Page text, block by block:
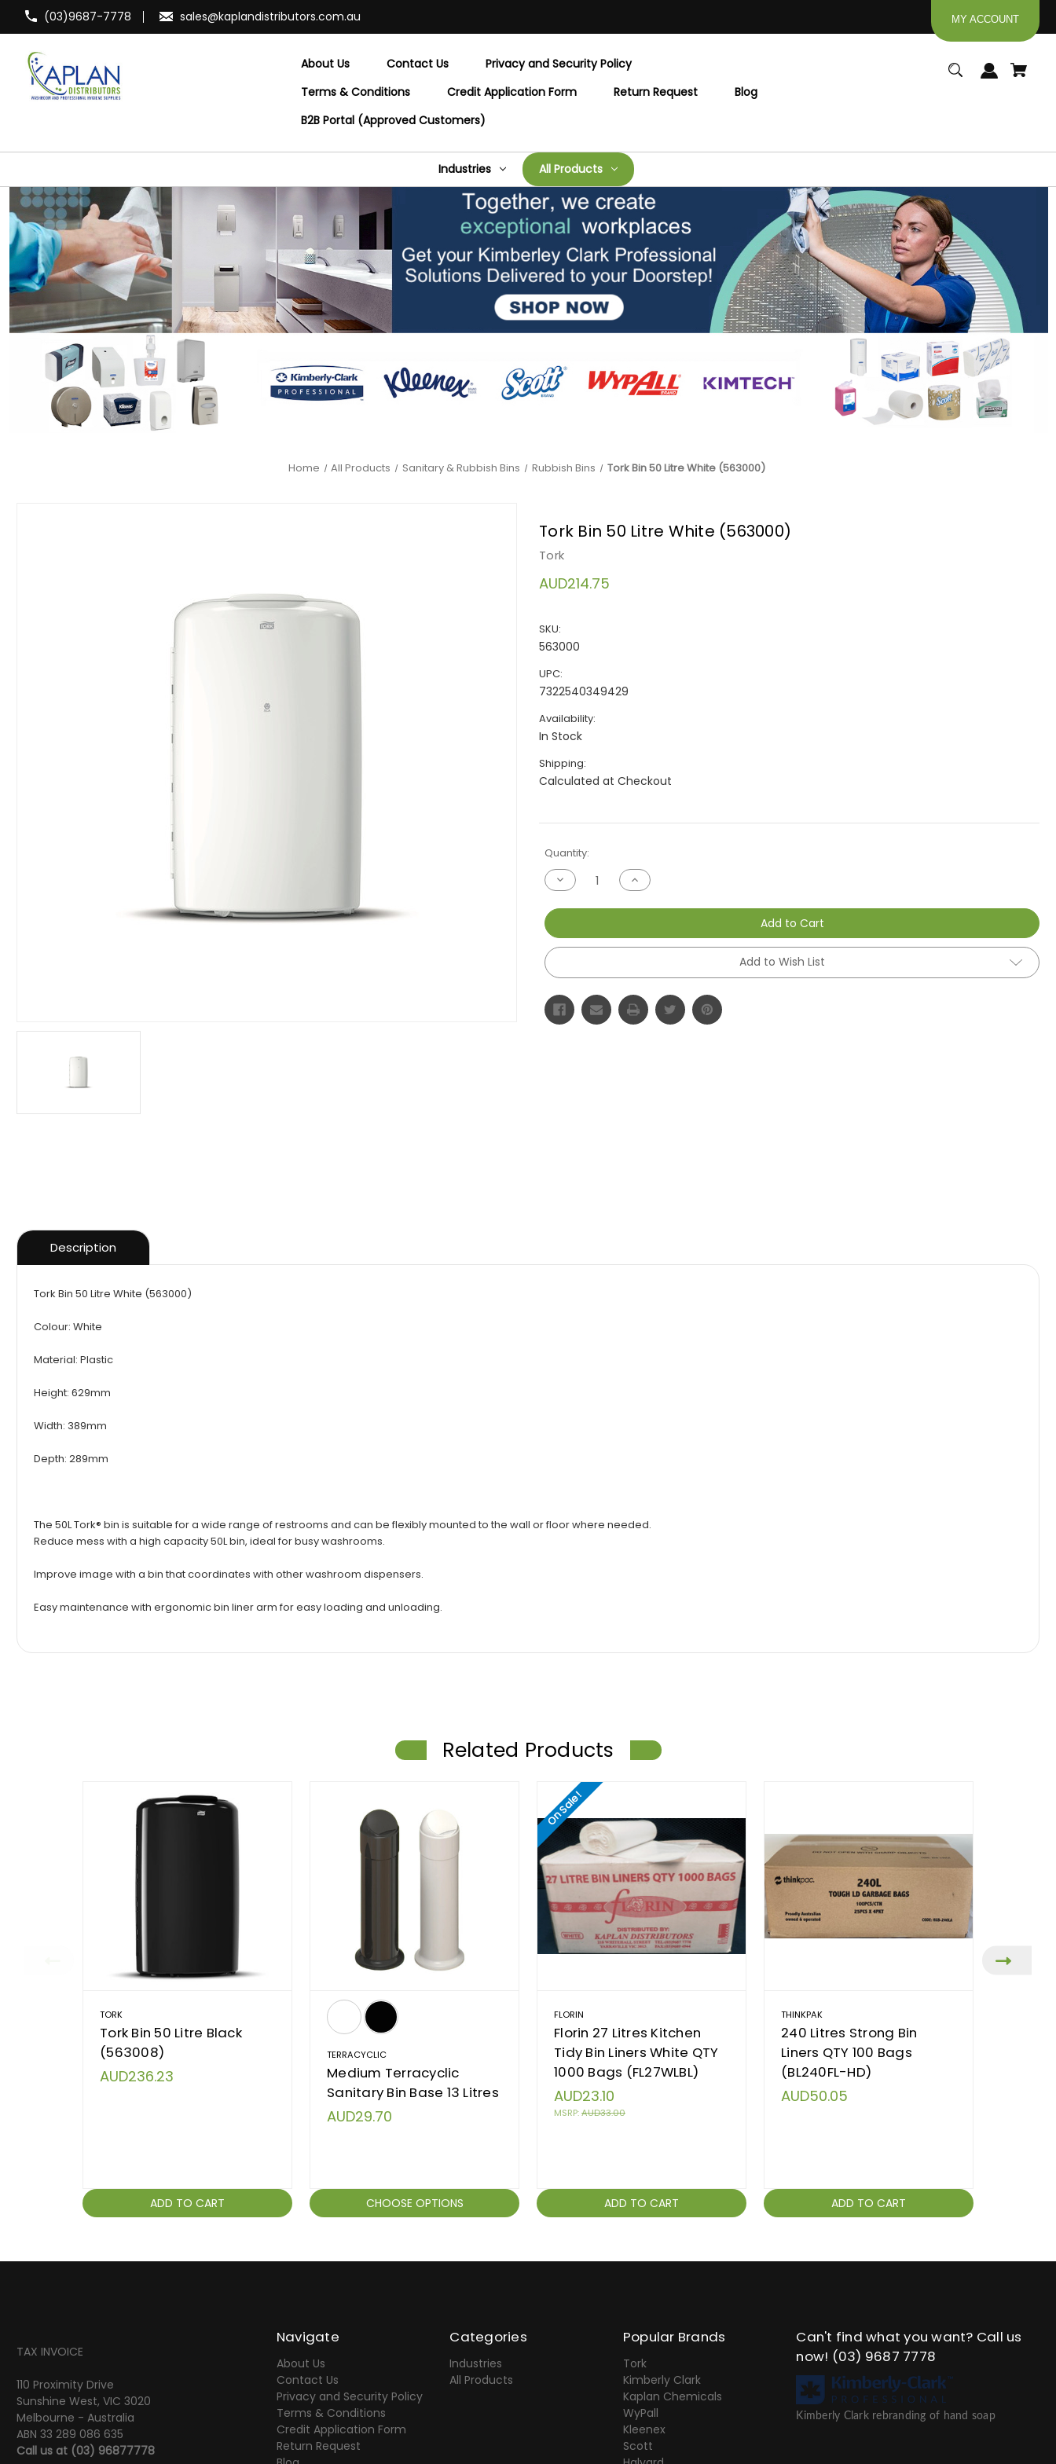
(03)9687-7778 sales@kaplandistributors.com.au MY ACCOUNT
About Us Contact Us
Privacy and Security Policy
Terms & Conditions
Credit Application Form Return Request
Blog
B2B Portal (Approved Customers)
Industries All Products
Home All Products Sanitary & Rubbish Bins Rubbish Bins Tork Bin 50 Litre White (563000)
Tork Bin 50 Litre White (563000)
Tork
AUD214.75
SKU:
563000
UPC:
7322540349429
Availability:
In Stock
Shipping:
Calculated at Checkout
Current
Stock:
Quantity:
Decrease
Quantity
undefined
Increase
Quantity
undefined
Add to Cart
Add to Wish List
Description
Tork Bin 50 Litre White (563000)
Colour: White
Material: Plastic
Height: 629mm
Width: 389mm
Depth: 289mm
The 50L Tork® bin is suitable for a wide range of restrooms and can be flexibly mounted to the wall or floor where needed.
Reduce mess with a high capacity 50L bin, ideal for busy washrooms.
Improve image with a bin that coordinates with other washroom dispensers.
Easy maintenance with ergonomic bin liner arm for easy loading and unloading.
Related Products
TORK
Tork Bin 50 Litre Black
(563008)
AUD236.23
ADD TO CART
TERRACYCLIC
Medium Terracyclic
Sanitary Bin Base 13 Litres
AUD29.70
CHOOSE OPTIONS
On Sale!
FLORIN
Florin 27 Litres Kitchen
Tidy Bin Liners White QTY
1000 Bags (FL27WLBL)
AUD23.10
MSRP:AUD33.00
ADD TO CART
THINKPAK
240 Litres Strong Bin
Liners QTY 100 Bags
(BL240FL-HD)
AUD50.05
ADD TO CART
TAX INVOICE
110 Proximity Drive
Sunshine West, VIC 3020
Melbourne - Australia
ABN 33 289 086 635
Call us at (03) 96877778
Navigate
About Us
Contact Us
Privacy and Security Policy
Terms & Conditions
Credit Application Form
Return Request
Categories
Industries
All Products
Popular Brands
Tork
Kimberly Clark
Kaplan Chemicals
WyPall
Kleenex
Scott
Can't find what you want? Call us
now! (03) 9687 7778
Kimberly Clark rebranding of hand soap